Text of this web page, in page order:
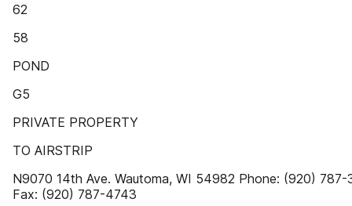
62
58
POND
G5
PRIVATE PROPERTY
TO AIRSTRIP
N9070 14th Ave. Wautoma, WI 54982 Phone: (920) 787-
Fax: (920) 787-4743